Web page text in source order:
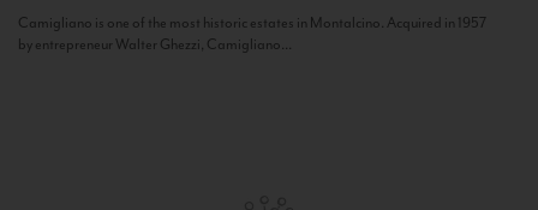
Camigliano is one of the most historic estates in Montalcino. Acquired in 1957
by entrepreneur Walter Ghezzi, Camigliano...